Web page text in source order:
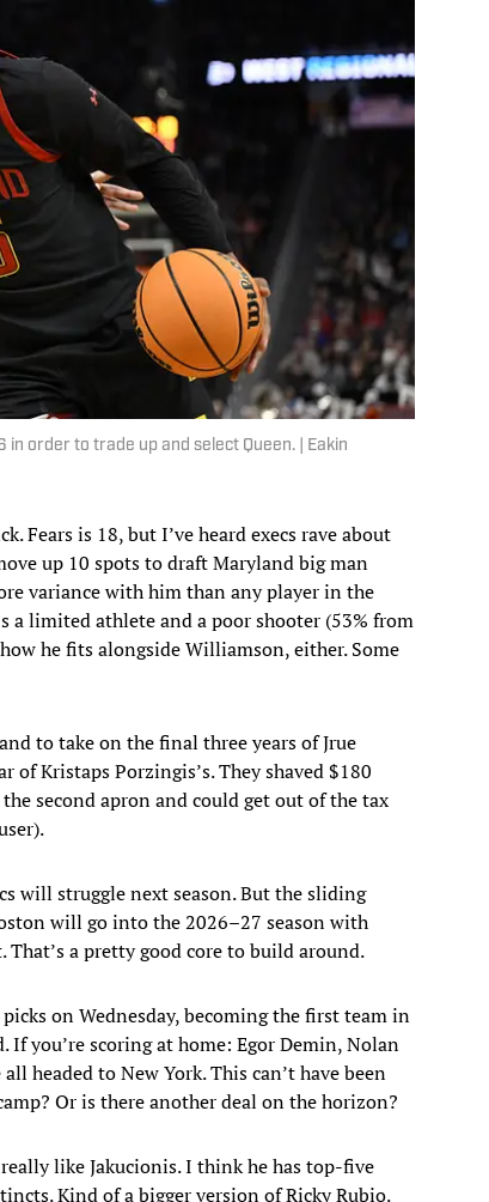
order to trade up and select Queen. | Eakin
Fears is 18, but I’ve heard execs rave about
up 10 spots to draft Maryland big man
variance with him than any player in the
a limited athlete and a poor shooter (53% from
he fits alongside Williamson, either. Some
to take on the final three years of Jrue
Kristaps Porzingis’s. They shaved $180
second apron and could get out of the tax
will struggle next season. But the sliding
will go into the 2026–27 season with
a pretty good core to build around.
on Wednesday, becoming the first team in
you’re scoring at home: Egor Demin, Nolan
headed to New York. This can’t have been
Or is there another deal on the horizon?
like Jakucionis. I think he has top-five
Kind of a bigger version of Ricky Rubio.